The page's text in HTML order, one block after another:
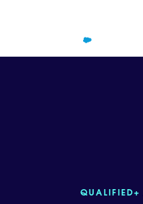
QUALIFIED+